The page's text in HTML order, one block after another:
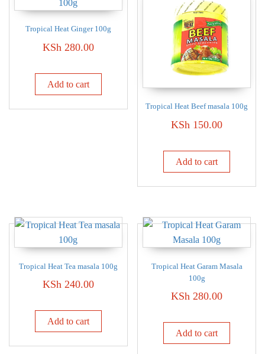
Tropical Heat Ginger 100g
KSh 280.00
Add to cart
Tropical Heat Beef masala 100g
KSh 150.00
Add to cart
Tropical Heat Tea masala 100g
KSh240.00
Add to cart
Tropical Heat Garam Masala
100g
KSh 280.00
Add to cart